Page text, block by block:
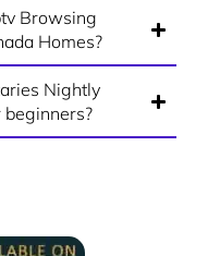
Browsing
Homes?
Nightly
beginners?